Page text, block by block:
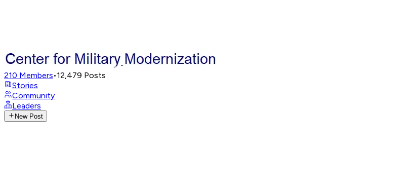
210 Members•12,479 Posts
Stories
Community
Leaders
New Post